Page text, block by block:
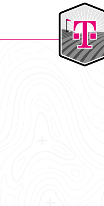
T-Mobile